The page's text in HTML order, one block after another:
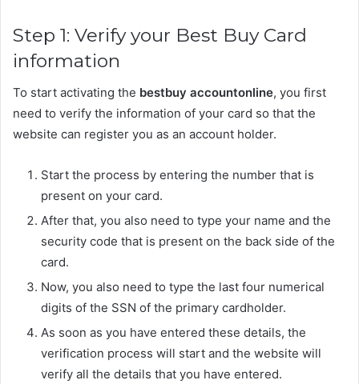
Step 1: Verify your Best Buy Card
information
To start activating the bestbuy accountonline, you first
need to verify the information of your card so that the
website can register you as an account holder.
Start the process by entering the number that is
present on your card.
After that, you also need to type your name and the
security code that is present on the back side of the
card.
Now, you also need to type the last four numerical
digits of the SSN of the primary cardholder.
As soon as you have entered these details, the
verification process will start and the website will
verify all the details that you have entered.